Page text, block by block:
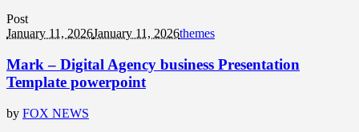
Post
January 11, 2026January 11, 2026themes
Mark – Digital Agency business Presentation
Template powerpoint
by FOX NEWS